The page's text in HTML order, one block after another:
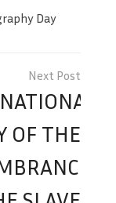
Day
OF THE